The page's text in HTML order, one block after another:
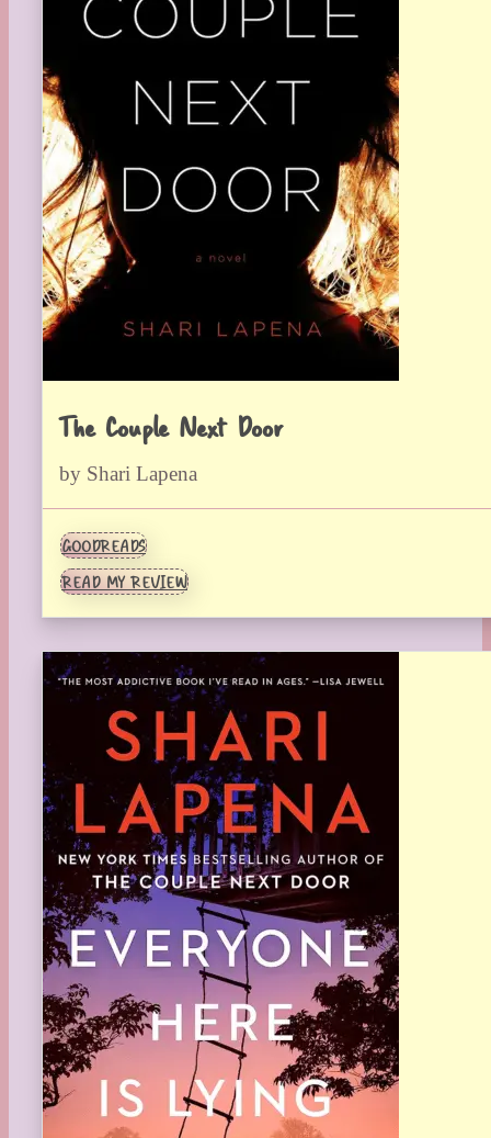
The Couple Next Door
by Shari Lapena
GOODREADS
READ MY REVIEW